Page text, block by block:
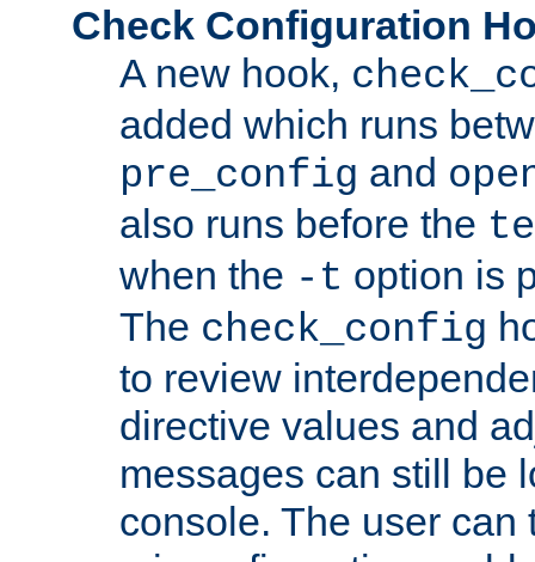
Check Configuration
A new hook,
added which runs
pre_config and
also runs before the
when the -t option is
The check_config
to review
directive values and
messages can still be
console. The user can